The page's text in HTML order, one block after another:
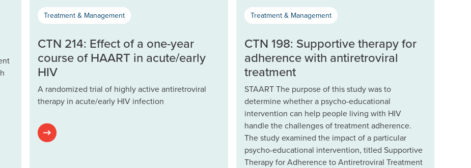
Treatment & Management
CTN 214: Effect of a one-year
course of HAART in acute/early
HIV
A randomized trial of highly active antiretroviral
therapy in acute/early HIV infection
Treatment & Management
CTN 198: Supportive therapy for
adherence with antiretroviral
treatment
STAART The purpose of this study was to
determine whether a psycho-educational
intervention can help people living with HIV
handle the challenges of treatment adherence.
The study examined the impact of a particular
psycho-educational intervention, titled Supportive
Therapy for Adherence to Antiretroviral Treatment